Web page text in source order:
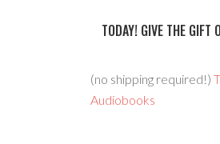
TODAY! GIVE THE GIFT
(no shipping required!)
Audiobooks